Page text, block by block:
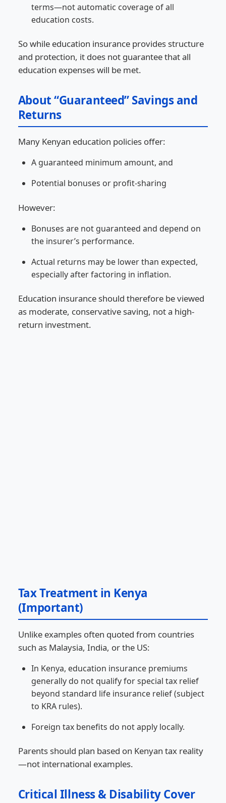
terms—not automatic coverage of all
education costs.
So while education insurance provides structure
and protection, it does not guarantee that all
education expenses will be met.
About “Guaranteed” Savings and
Returns
Many Kenyan education policies offer:
A guaranteed minimum amount, and
Potential bonuses or profit-sharing
However:
Bonuses are not guaranteed and depend on
the insurer’s performance.
Actual returns may be lower than expected,
especially after factoring in inflation.
Education insurance should therefore be viewed
as moderate, conservative saving, not a high-
return investment.
Tax Treatment in Kenya
(Important)
Unlike examples often quoted from countries
such as Malaysia, India, or the US:
In Kenya, education insurance premiums
generally do not qualify for special tax relief
beyond standard life insurance relief (subject
to KRA rules).
Foreign tax benefits do not apply locally.
Parents should plan based on Kenyan tax reality
—not international examples.
Critical Illness & Disability Cover